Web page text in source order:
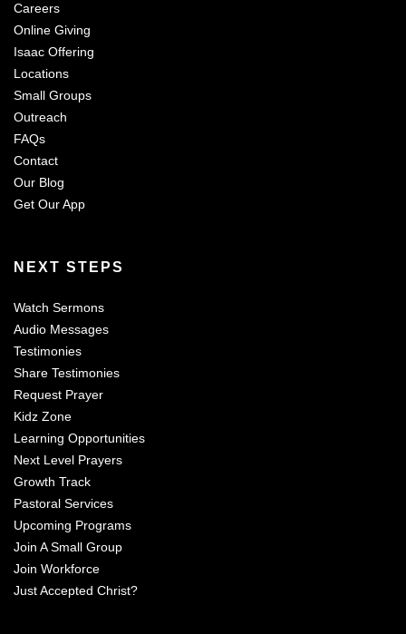
Careers
Online Giving
Isaac Offering
Locations
Small Groups
Outreach
FAQs
Contact
Our Blog
Get Our App
NEXT STEPS
Watch Sermons
Audio Messages
Testimonies
Share Testimonies
Request Prayer
Kidz Zone
Learning Opportunities
Next Level Prayers
Growth Track
Pastoral Services
Upcoming Programs
Join A Small Group
Join Workforce
Just Accepted Christ?